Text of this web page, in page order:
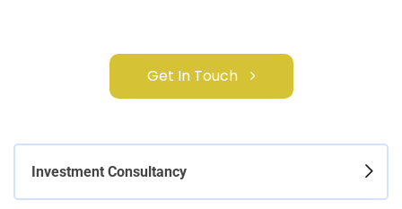
Get In Touch
Investment Consultancy